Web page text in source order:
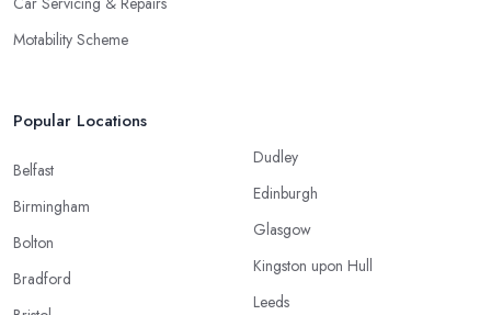
Motability Scheme
Popular Locations
Belfast
Birmingham
Bolton
Bradford
Dudley
Edinburgh
Glasgow
Kingston upon Hull
Leeds